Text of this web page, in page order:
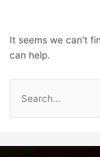
It seems we can’t
can help.